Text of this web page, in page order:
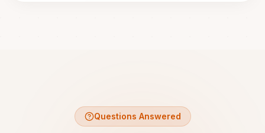
Questions Answered